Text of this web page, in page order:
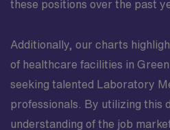
these positions over the past
Additionally, our charts
of healthcare facilities in
seeking talented Laboratory
professionals. By utilizing this
understanding of the job